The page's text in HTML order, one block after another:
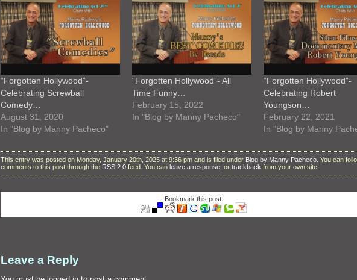
“Forgotten Hollywood”-
Celebrating Screwball
Comedy…
August 31, 2020
In "Blog by Manny Pacheco"
“Forgotten Hollywood”- All
Time Funny…
February 15, 2022
In "Blog by Manny Pacheco"
“Forgotten Hollywood”-
Celebrating Robert
Youngson…
February 22, 2021
In "Blog by Manny
This entry was posted on Monday, January 20th, 2025 at 9:36 pm and is filed under Blog by Manny Pacheco . You can
comments to this post through the RSS 2.0 feed. You can leave a response , or trackback from your own site.
Bookmark this post:
Leave a Reply